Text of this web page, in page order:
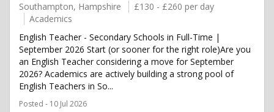
Southampton, Hampshire
£130 - £260 per day
Academics
English Teacher - Secondary Schools in Full-Time |
September 2026 Start (or sooner for the right role)Are you
an English Teacher considering a move for September
2026? Academics are actively building a strong pool of
English Teachers in So...
Posted - 10 Jul 2026